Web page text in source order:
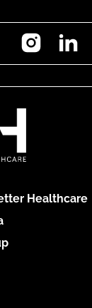
Instagram
Healthcare